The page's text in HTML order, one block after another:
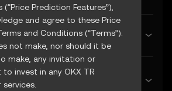
Inc. be worth next week?
forecasted price next
Prediction Features”),
and agree to these Price
and Conditions (“Terms”).
not make, nor should it be
make, any invitation or
invest in any OKX TR